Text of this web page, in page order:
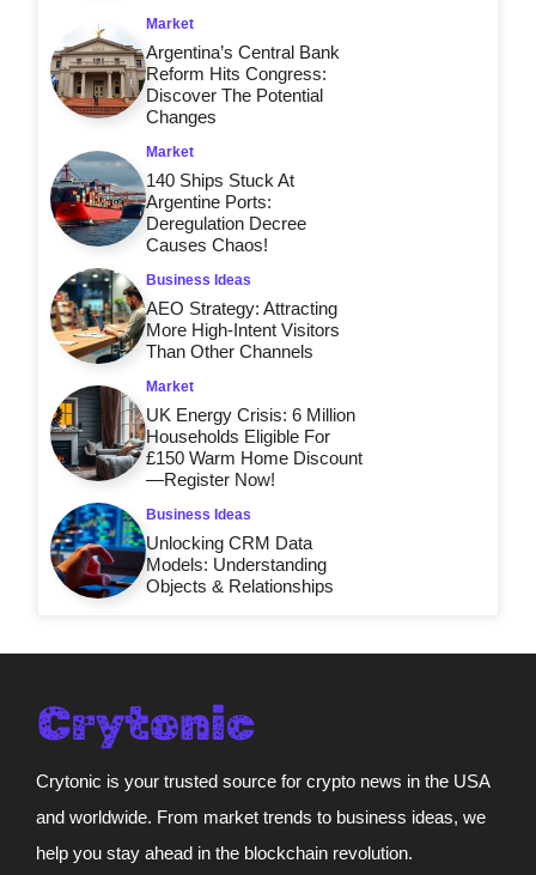
Market
Argentina’s Central Bank
Reform Hits Congress:
Discover The Potential
Changes
Market
140 Ships Stuck At
Argentine Ports:
Deregulation Decree
Causes Chaos!
Business Ideas
AEO Strategy: Attracting
More High-Intent Visitors
Than Other Channels
Market
UK Energy Crisis: 6 Million
Households Eligible For
£150 Warm Home Discount
—Register Now!
Business Ideas
Unlocking CRM Data
Models: Understanding
Objects & Relationships
Crytonic is your trusted source for crypto news in the USA
and worldwide. From market trends to business ideas, we
help you stay ahead in the blockchain revolution.